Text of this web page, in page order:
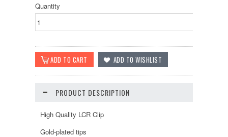
Quantity
PRODUCT DESCRIPTION
High Quality LCR Clip
Gold-plated tips